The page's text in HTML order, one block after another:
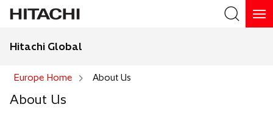
Hitachi Global
Europe Home About Us
About Us